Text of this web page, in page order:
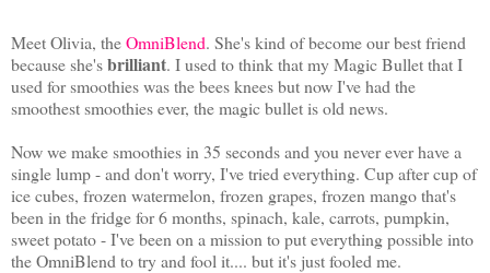
Meet Olivia, theOmniBlend. She's kind of become our best friend
because she'sbrilliant. I used to think that my Magic Bullet that I
used for smoothies was the bees knees but now I've had the
smoothest smoothies ever, the magic bullet is old news.
Now we make smoothies in 35 seconds and you never ever have a
single lump - and don't worry, I've tried everything. Cup after cup of
ice cubes, frozen watermelon, frozen grapes, frozen mango that's
been in the fridge for 6 months, spinach, kale, carrots, pumpkin,
sweet potato - I've been on a mission to put everything possible into
the OmniBlend to try and fool it.... but it's just fooled me.